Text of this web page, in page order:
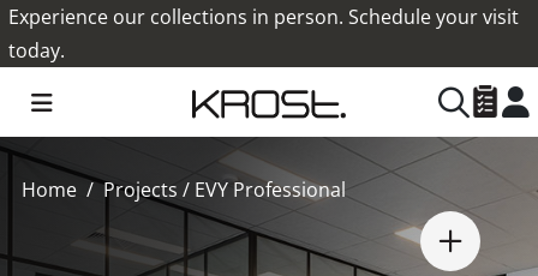
Experience our collections in person. Schedule your visit
today.
Home Projects / EVY Professional